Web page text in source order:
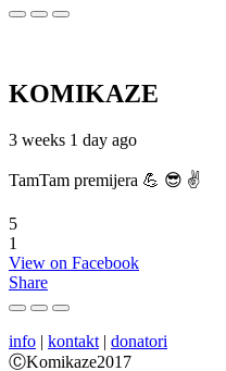
KOMIKAZE
3 weeks 1 day ago
TamTam premijera 💪 😎 ✌️
5
1
View on Facebook
Share
info | kontakt | donatori
ⒸKomikaze2017